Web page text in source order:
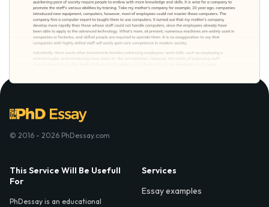
© 2016 - 2026 PhDessay.com
This Service Will Be Usefull
For
PhDessay is an educational
Services
Essay examples